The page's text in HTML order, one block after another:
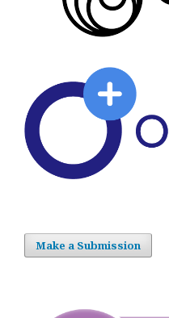
Make a Submission